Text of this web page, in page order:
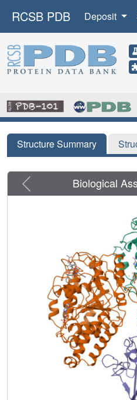
RCSB PDB Deposit
Structure Summary
Previous Biological